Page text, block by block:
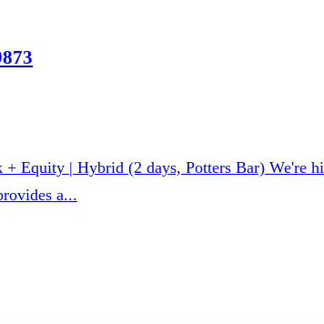
+ Equity | Hybrid (2 days, Potters Bar)
a...